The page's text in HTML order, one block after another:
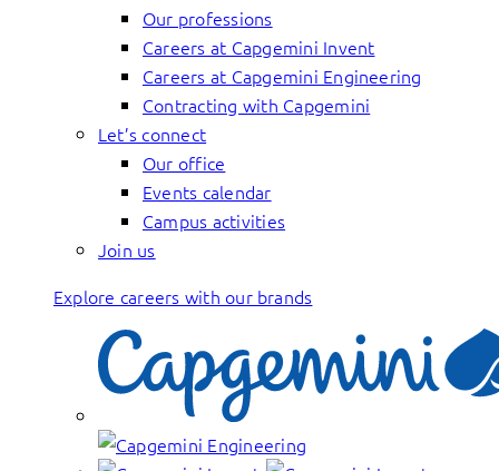
Our professions
Careers at Capgemini Invent
Careers at Capgemini Engineering
Contracting with Capgemini
Let’s connect
Our office
Events calendar
Campus activities
Join us
Explore careers with our brands